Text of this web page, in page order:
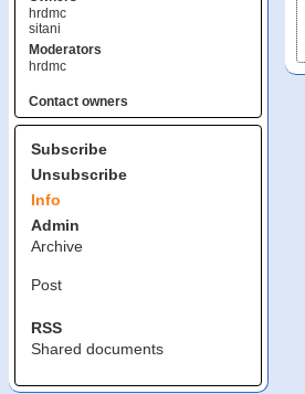
hrdmc
sitani
Moderators
hrdmc
Contact owners
Subscribe
Unsubscribe
Info
Admin
Archive
Post
RSS
Shared documents